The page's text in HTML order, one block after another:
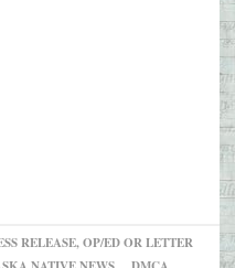
RELEASE, OP/ED OR LETTER